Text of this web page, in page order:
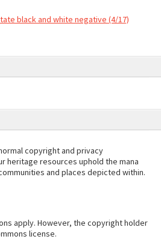
black and white negative (4/17)
copyright and privacy
heritage resources uphold the mana
and places depicted within.
apply. However, the copyright holder
license.